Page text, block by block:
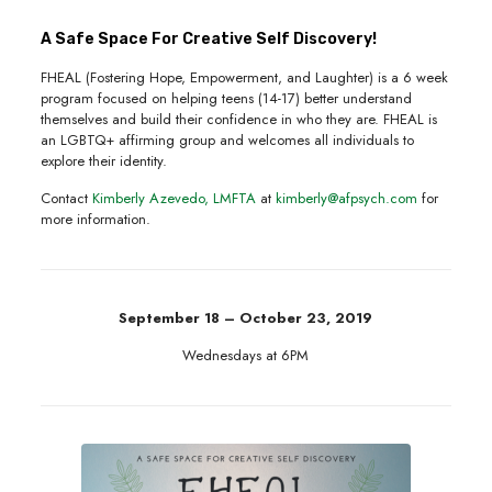
A Safe Space For Creative Self Discovery!
FHEAL (Fostering Hope, Empowerment, and Laughter) is a 6 week
program focused on helping teens (14-17) better understand
themselves and build their confidence in who they are. FHEAL is
an LGBTQ+ affirming group and welcomes all individuals to
explore their identity.
Contact Kimberly Azevedo, LMFTAat kimberly@afpsych.com for
more information.
September 18 – October 23, 2019
Wednesdays at 6PM